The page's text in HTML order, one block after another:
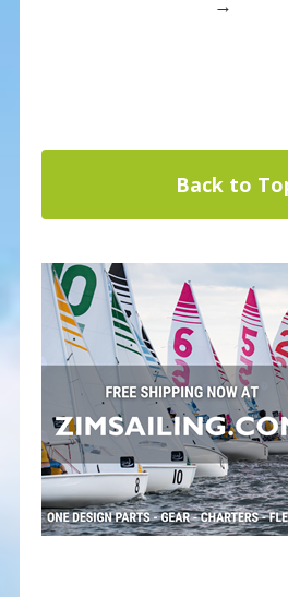
Back to